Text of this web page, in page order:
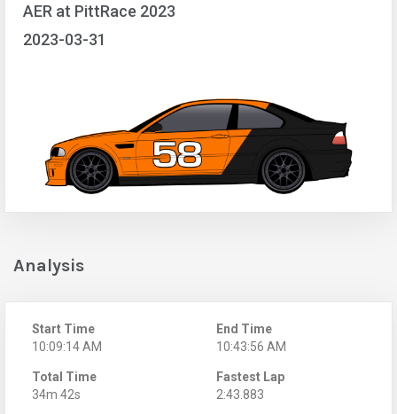
AER at PittRace 2023
2023-03-31
Analysis
Start Time
10:09:14 AM
End Time
10:43:56 AM
Total Time
34m 42s
Fastest Lap
2:43.883